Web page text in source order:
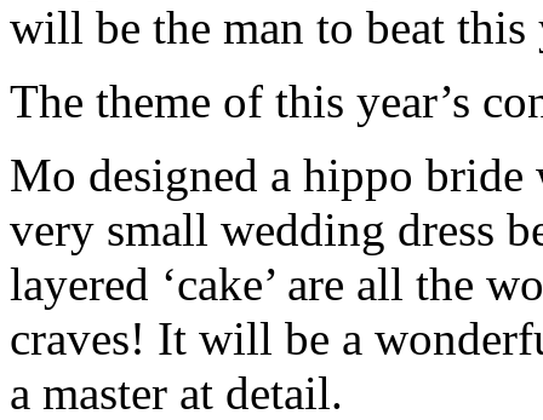
will be the man to beat
The theme of this year’s
Mo designed a hippo bride
very small wedding dress
layered ‘cake’ are all the
craves! It will be a
a master at detail.